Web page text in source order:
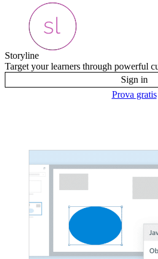
Storyline
Target your learners through powerful
Sign in
Prova gratis